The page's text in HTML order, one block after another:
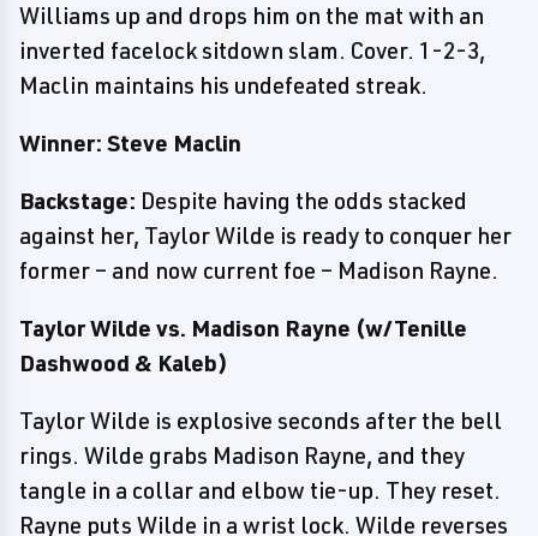
Williams up and drops him on the mat with an
inverted facelock sitdown slam. Cover. 1-2-3,
Maclin maintains his undefeated streak.
Winner: Steve Maclin
Backstage: Despite having the odds stacked
against her, Taylor Wilde is ready to conquer her
former – and now current foe – Madison Rayne.
Taylor Wilde vs. Madison Rayne (w/Tenille
Dashwood & Kaleb)
Taylor Wilde is explosive seconds after the bell
rings. Wilde grabs Madison Rayne, and they
tangle in a collar and elbow tie-up. They reset.
Rayne puts Wilde in a wrist lock. Wilde reverses